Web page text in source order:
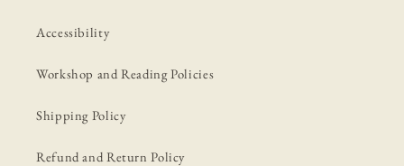
Accessibility
Workshop and Reading Policies
Shipping Policy
Refund and Return Policy